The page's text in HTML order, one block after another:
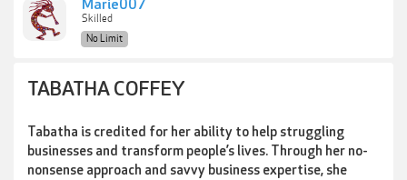
Marie007
Skilled
No Limit
TABATHA COFFEY
Tabatha is credited for her ability to help struggling
businesses and transform people’s lives. Through her no-
nonsense approach and savvy business expertise, she